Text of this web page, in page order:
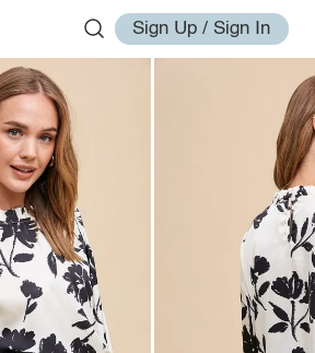
Sign Up / Sign In